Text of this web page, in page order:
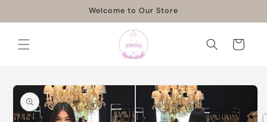
Welcome to Our Store
Cart
Skip to
product
information